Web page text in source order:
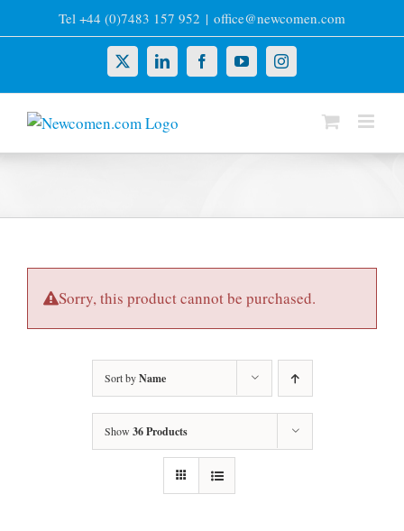
to
Tel +44 (0)7483 157 952 | office@newcomen.com
X LinkedInFacebookYouTubeInstagram
Sorry, this product cannot be purchased.
Sort byName
Show 36 Products